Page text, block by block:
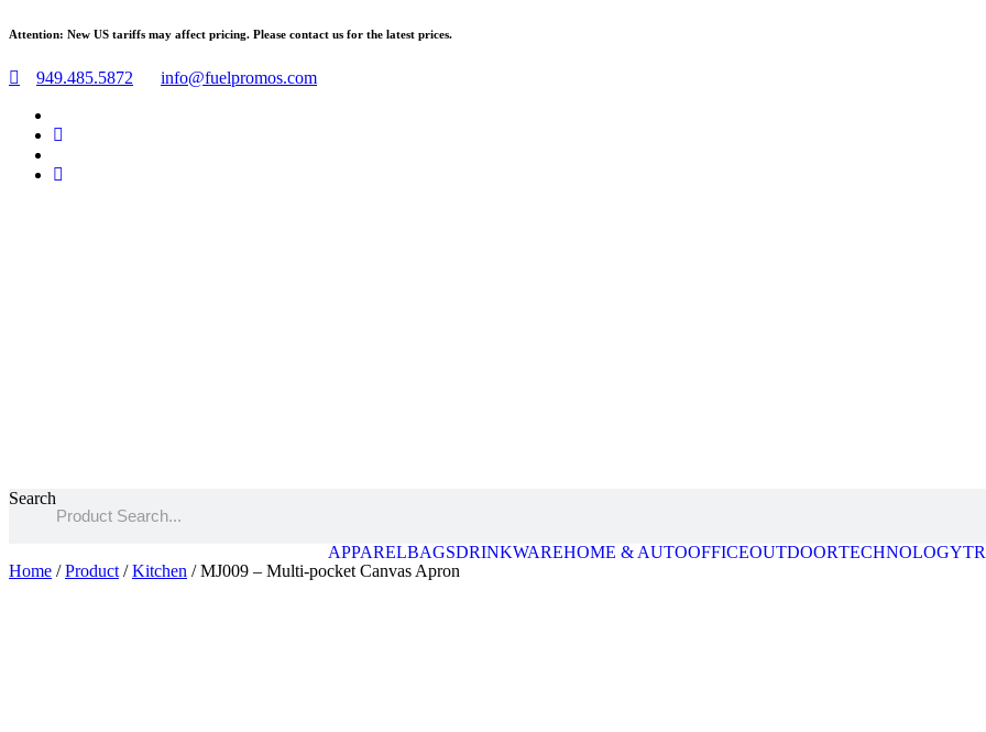
Skip
content
Attention: New US tariffs may affect pricing. Please contact us for the latest prices.
949.485.5872 info@fuelpromos.com
Search
APPARELBAGSDRINKWAREHOME & AUTOOFFICEOUTDOORTECHNOLOGY
Home /Product /Kitchen / MJ009 – Multi-pocket Canvas Apron